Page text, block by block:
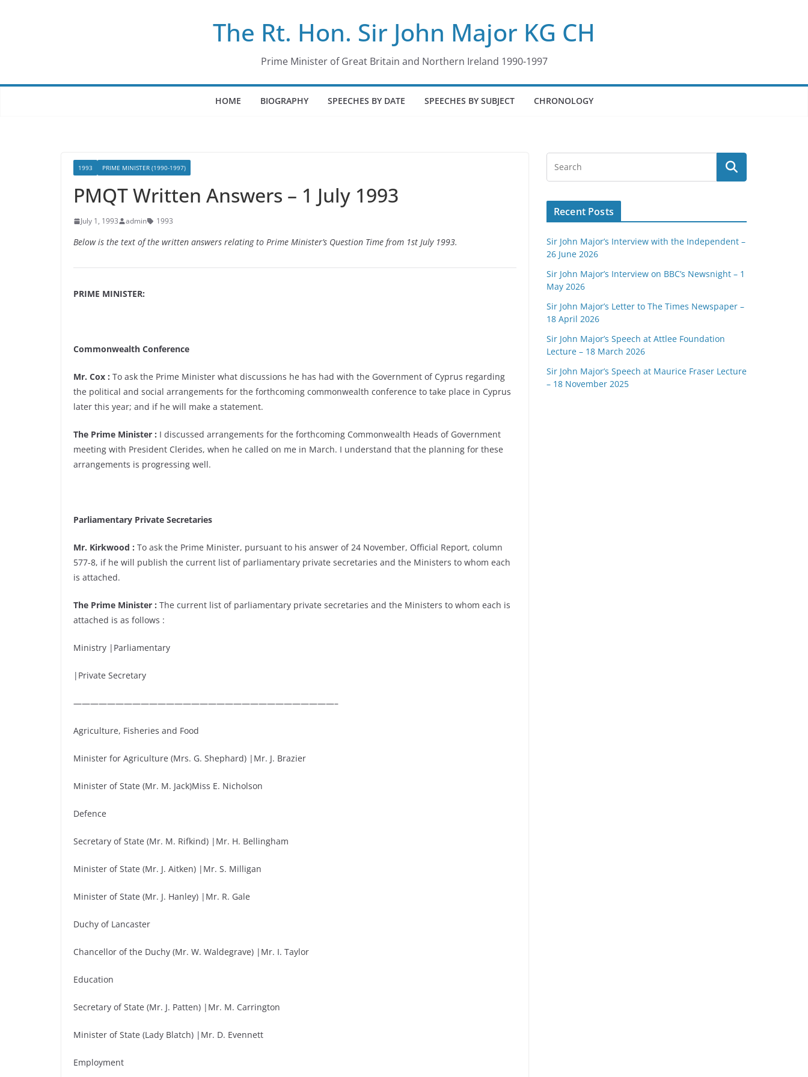
The Rt. Hon. Sir John Major KG CH
Prime Minister of Great Britain and Northern Ireland 1990-1997
HOME BIOGRAPHY SPEECHES BY DATE SPEECHES BY SUBJECT CHRONOLOGY
1993 PRIME MINISTER (1990-1997)
PMQT Written Answers – 1 July 1993
July 1, 1993 admin 1993
Below is the text of the written answers relating to Prime Minister’s Question Time from 1st July 1993.
PRIME MINISTER:
Commonwealth Conference
Mr. Cox : To ask the Prime Minister what discussions he has had with the Government of Cyprus regarding
the political and social arrangements for the forthcoming commonwealth conference to take place in Cyprus
later this year; and if he will make a statement.
The Prime Minister : I discussed arrangements for the forthcoming Commonwealth Heads of Government
meeting with President Clerides, when he called on me in March. I understand that the planning for these
arrangements is progressing well.
Parliamentary Private Secretaries
Mr. Kirkwood : To ask the Prime Minister, pursuant to his answer of 24 November, Official Report, column
577-8, if he will publish the current list of parliamentary private secretaries and the Ministers to whom each
is attached.
The Prime Minister : The current list of parliamentary private secretaries and the Ministers to whom each is
attached is as follows :
Ministry |Parliamentary
|Private Secretary
———————————————————————————————–
Agriculture, Fisheries and Food
Minister for Agriculture (Mrs. G. Shephard) |Mr. J. Brazier
Minister of State (Mr. M. Jack)Miss E. Nicholson
Defence
Secretary of State (Mr. M. Rifkind) |Mr. H. Bellingham
Minister of State (Mr. J. Aitken) |Mr. S. Milligan
Minister of State (Mr. J. Hanley) |Mr. R. Gale
Duchy of Lancaster
Chancellor of the Duchy (Mr. W. Waldegrave) |Mr. I. Taylor
Education
Secretary of State (Mr. J. Patten) |Mr. M. Carrington
Minister of State (Lady Blatch) |Mr. D. Evennett
Employment
Recent Posts
Sir John Major’s Interview with the Independent –
26 June 2026
Sir John Major’s Interview on BBC’s Newsnight – 1
May 2026
Sir John Major’s Letter to The Times Newspaper –
18 April 2026
Sir John Major’s Speech at Attlee Foundation
Lecture – 18 March 2026
Sir John Major’s Speech at Maurice Fraser Lecture
– 18 November 2025